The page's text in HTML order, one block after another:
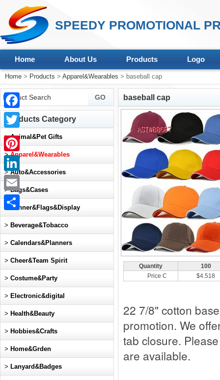
SPEEDY PROMOTIONAL
Home About Us Products Logo
Home > Products > Apparel&Wearables > baseball cap
baseball cap
Quantity
100
Price C
$4.518
22 7/8" cotton
promotion. We
tab closure.
are available.
Products Category
>Animal&Pet Gifts
>Apparel&Wearables
>Auto&Accessories
>Bags&Cases
Banner&Flags&Display
> Beverage&Tobacco
> Calendars&Planners
> Cheer&Team Spirit
> Costume&Party
> Electronic&digital
> Health&Beauty
> Hobbies&Crafts
> Home&Grden
> Lanyard&Badges
Facebook
Twitter
Pinterest
LinkedIn
Email
Share